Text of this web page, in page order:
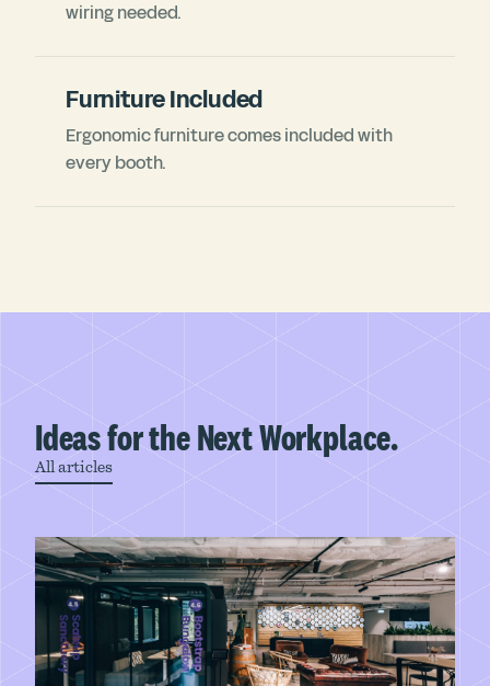
wiring needed.
Furniture Included
Ergonomic furniture comes included with
every booth.
Ideas for the Next Workplace.
All articles